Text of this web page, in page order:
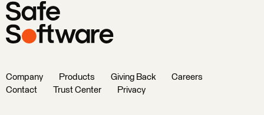
Company Products Giving Back
Careers
Contact
Trust Center Privacy